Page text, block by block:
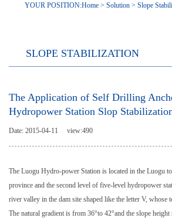
YOUR POSITION:Home > Solution > Slope
SLOPE STABILIZATION
The Application of Self Drilling
Hydropower Station Slop
Date: 2015-04-11 view:490
The Luogu Hydro-power Station is located in the Luogu
province and the second level of five-level hydropower
river valley in the dam site shaped like the letter V, whose
The natural gradient is from 36°to 42°and the slope